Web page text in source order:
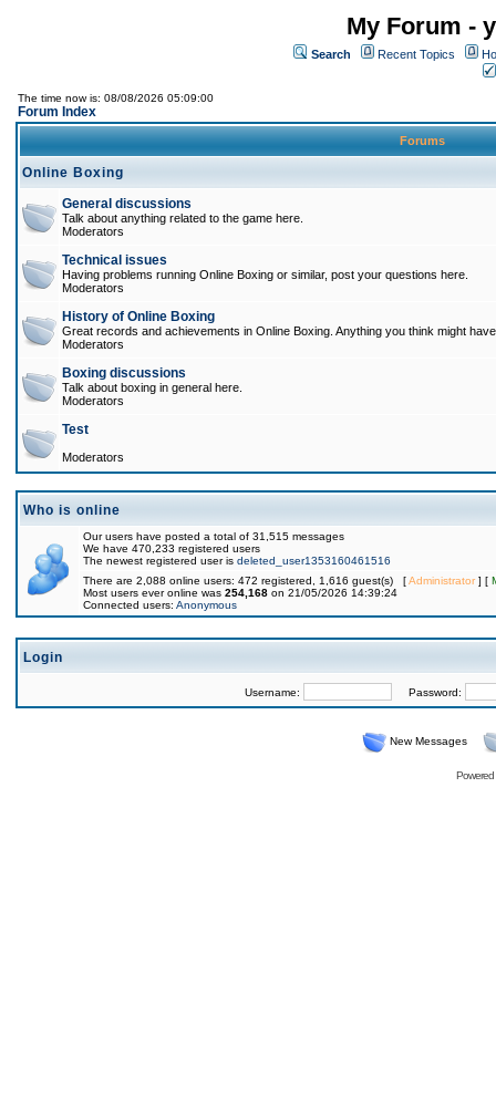
My Forum -
Search Recent Topics
The time now is: 08/08/2026 05:09:00
Forum Index
Forums
Online Boxing
General discussions
Talk about anything related to the game here.
Moderators
Technical issues
Having problems running Online Boxing or similar, post your questions here.
Moderators
History of Online Boxing
Great records and achievements in Online Boxing. Anything you think might
Moderators
Boxing discussions
Talk about boxing in general here.
Moderators
Test
Moderators
Who is online
Our users have posted a total of 31,515 messages
We have 470,233 registered users
The newest registered user is deleted_user1353160461516
There are 2,088 online users: 472 registered, 1,616 guest(s) [Administrator] [
Most users ever online was 254,168 on 21/05/2026 14:39:24
Connected users: Anonymous
Login
Username: Password:
New Messages